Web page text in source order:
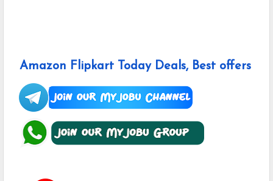
Amazon Flipkart Today Deals, Best offers